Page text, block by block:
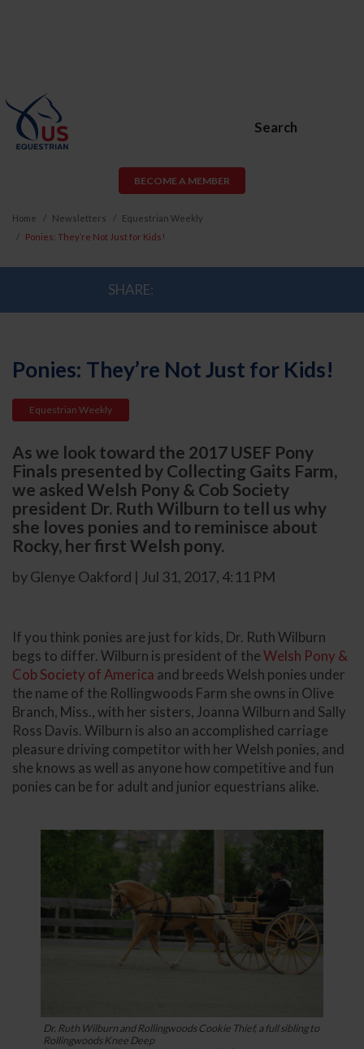
Search
BECOME A MEMBER
Home Newsletters
Equestrian Weekly
Ponies: They’re Not Just for Kids!
SHARE:
Ponies: They’re Not Just for Kids!
Equestrian Weekly
As we look toward the 2017 USEF Pony
Finals presented by Collecting Gaits Farm,
we asked Welsh Pony & Cob Society
president Dr. Ruth Wilburn to tell us why
she loves ponies and to reminisce about
Rocky, her first Welsh pony.
by Glenye Oakford | Jul 31, 2017, 4:11 PM
If you think ponies are just for kids, Dr. Ruth Wilburn
begs to differ. Wilburn is president of theWelsh Pony &
Cob Society of America and breeds Welsh ponies under
the name of the Rollingwoods Farm she owns in Olive
Branch, Miss., with her sisters, Joanna Wilburn and Sally
Ross Davis. Wilburn is also an accomplished carriage
pleasure driving competitor with her Welsh ponies, and
she knows as well as anyone how competitive and fun
ponies can be for adult and junior equestrians alike.
Dr. Ruth Wilburn and Rollingwoods Cookie Thief, a full sibling to
Rollingwoods Knee Deep